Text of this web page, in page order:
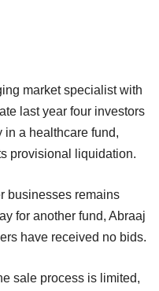
market specialist with
last year four investors
in a healthcare fund,
provisional liquidation.
businesses remains
for another fund, Abraaj
have received no bids.
sale process is limited,